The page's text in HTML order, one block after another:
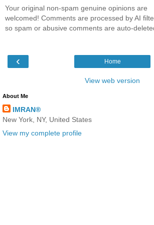
Your original non-spam genuine opinions are
welcomed! Comments are processed by AI
so spam or abusive comments are auto-
‹ Home
View web version
About Me
IMRAN®
New York, NY, United States
View my complete profile